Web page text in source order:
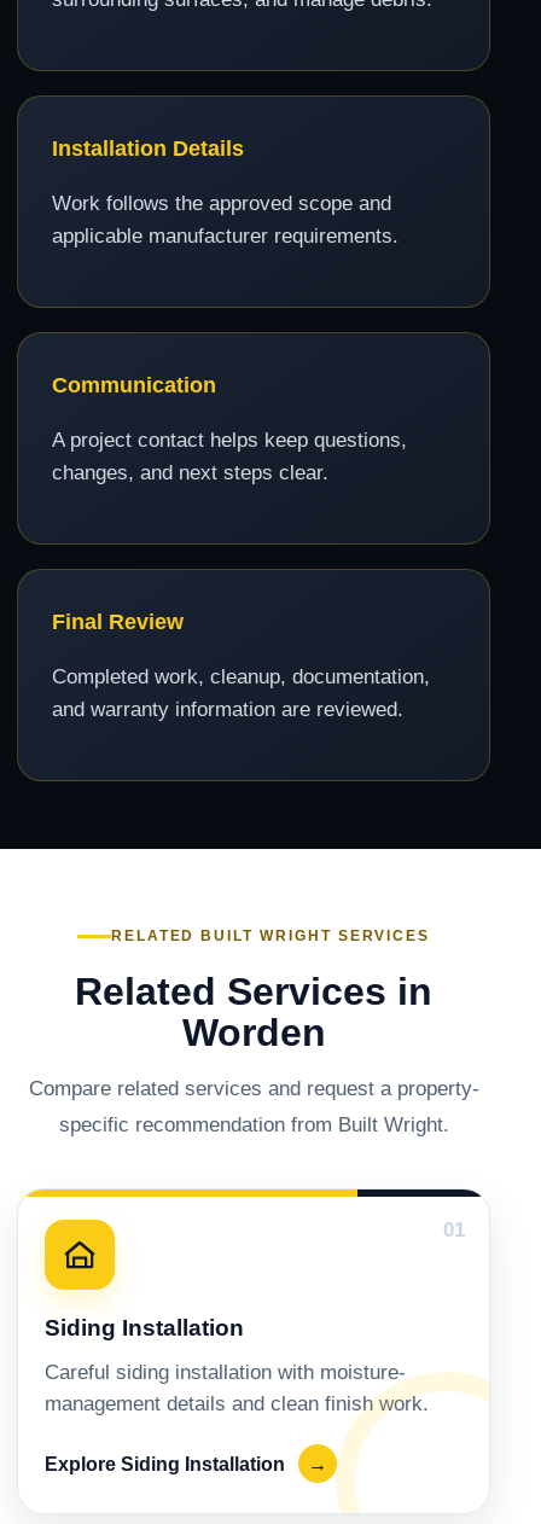
Installation Details
Work follows the approved scope and
applicable manufacturer requirements.
Communication
A project contact helps keep questions,
changes, and next steps clear.
Final Review
Completed work, cleanup, documentation,
and warranty information are reviewed.
RELATED BUILT WRIGHT SERVICES
Related Services in
Worden
Compare related services and request a property-
specific recommendation from Built Wright.
01
Siding Installation
Careful siding installation with moisture-
management details and clean finish work.
Explore Siding Installation →